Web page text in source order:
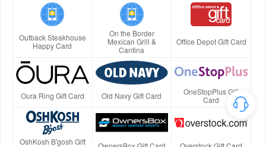
Outback Steakhouse
Happy Card
On the Border
Mexican Grill &
Cantina
Office Depot Gift Card
Oura Ring Gift Card Old Navy Gift Card
OneStopPlus Gift
Card
OshKosh B'gosh Gift